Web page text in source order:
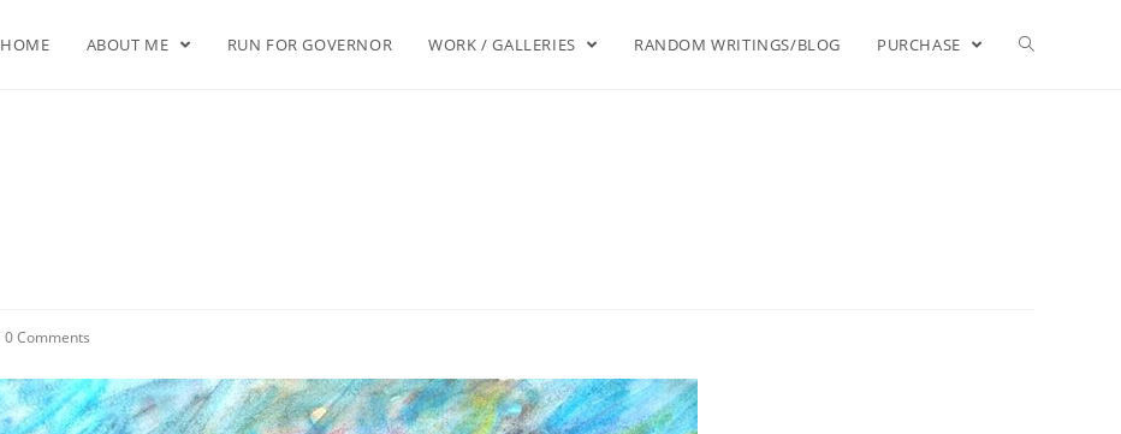
HOME ABOUT ME RUN FOR GOVERNOR WORK / GALLERIES RANDOM WRITINGS/BLOG PURCHASE
0 Comments